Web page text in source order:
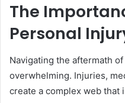
The
Personal
Navigating the aftermath
overwhelming. Injuries,
create a complex web that